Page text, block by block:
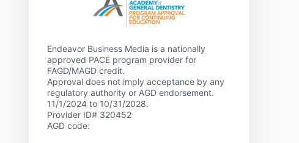
Endeavor Business Media is a nationally
approved PACE program provider for
FAGD/MAGD credit.
Approval does not imply acceptance by any
regulatory authority or AGD endorsement.
11/1/2024 to 10/31/2028.
Provider ID# 320452
AGD code: